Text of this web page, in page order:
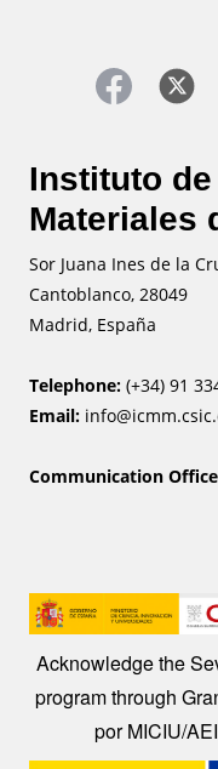
Instituto
Materiales
Sor Juana Ines de la
Cantoblanco, 28049
Madrid, España
Telephone: (+34) 91
Email:
Communication
Acknowledge the
program through
por MICIU/